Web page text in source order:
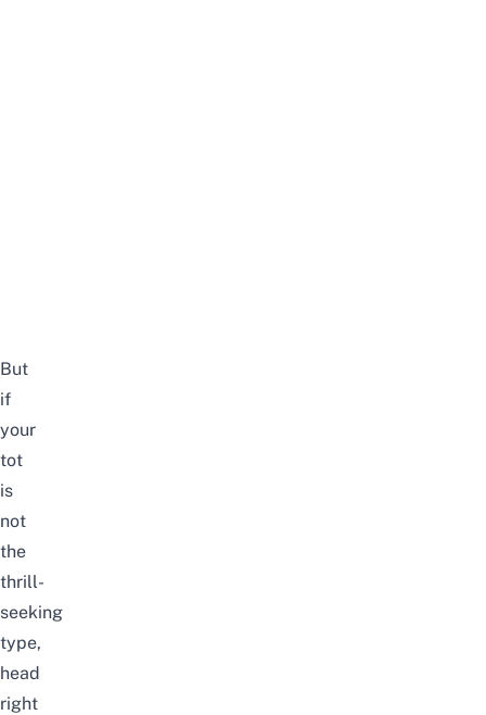
But
if
your
tot
is
not
the
thrill-
seeking
type,
head
right